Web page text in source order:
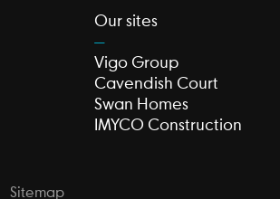
Our sites
Vigo Group
Cavendish Court
Swan Homes
IMYCO Construction
Sitemap